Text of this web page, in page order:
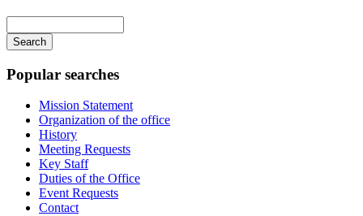
your
keywords
Popular searches
Mission Statement
Organization of the office
History
Meeting Requests
Key Staff
Duties of the Office
Event Requests
Contact